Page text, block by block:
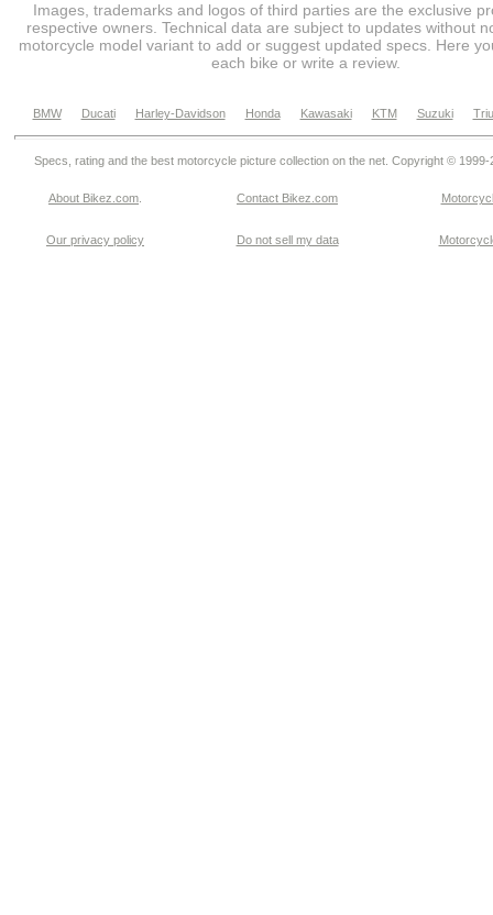
Images, trademarks and logos of third parties are the exclusive
respective owners. Technical data are subject to updates without
motorcycle model variant to add or suggest updated specs. Here
each bike or write a review.
BMW Ducati Harley-Davidson Honda Kawasaki KTM Suzuki
Specs, rating and the best motorcycle picture collection on the net. Copyright © 1999-
About Bikez.com Contact Bikez.com
Our privacy policy Do not sell my data